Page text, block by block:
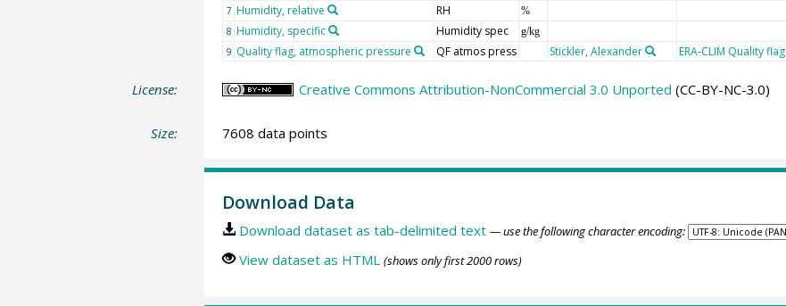
7 Humidity, relative RH
%
8 Humidity, specific Humidity spec
g/kg
9 Quality flag, atmospheric pressure QF atmos press Stickler, Alexander ERA-CLIM Quality flag
License: Creative Commons Attribution-NonCommercial 3.0 Unported (CC-BY-NC-3.0)
Size: 7608 data points
Download Data
Download dataset as tab-delimited text — use the following character encoding:
View dataset as HTML (shows only first 2000 rows)